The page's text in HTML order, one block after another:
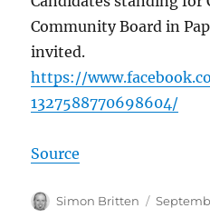
Community Board in
invited.
https://
1327588770698604/
Source
Author
Simon Britten
Posted